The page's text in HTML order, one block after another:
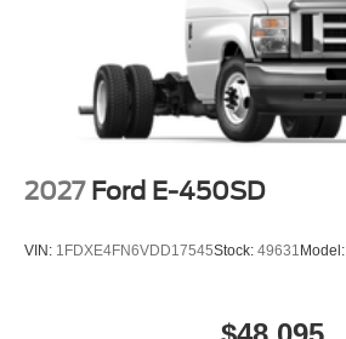
2027 Ford E-450SD
VIN: 1FDXE4FN6VDD17545Stock: 49631 Model: